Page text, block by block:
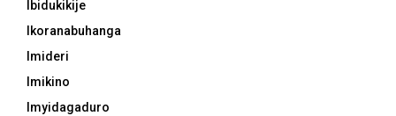
Ibidukikije
Ikoranabuhanga
Imideri
Imikino
Imyidagaduro